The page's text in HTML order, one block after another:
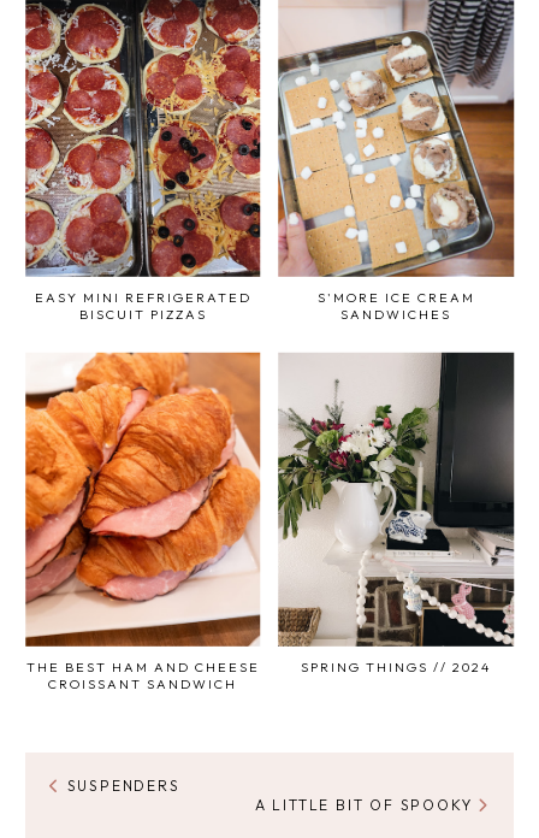
EASY MINI REFRIGERATED
BISCUIT PIZZAS
S'MORE ICE CREAM
SANDWICHES
THE BEST HAM AND CHEESE
CROISSANT SANDWICH
SPRING THINGS // 2024
SUSPENDERS
A LITTLE BIT OF SPOOKY